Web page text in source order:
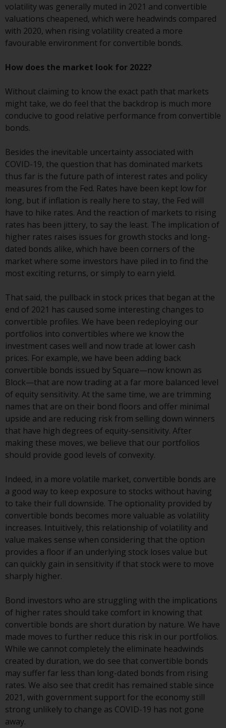
within the meaning of Article 10
CISA (“Qualified Investors”).
The representative of the
Redwheel-managed funds in
Switzerland is FIRST
INDEPENDENT FUND SERVICES
LTD, Feldeggstrasse 12, CH-8008
Zurich. The paying agent of the
Redwheel-managed funds in
AG, Seefeldstrasse 215, CH-8008
Zurich. The prospectus or
equivalent document of the
Redwheel-managed funds, the
constitutional documents, the
annual reports and, where
produced by the respective
Redwheel-managed funds, the
semi-annual reports, and/or the
Key Information Document
(PRIIPs KID), may be obtained free
of charge from the
representative in Switzerland. In
respect of the shares offered in
Switzerland to Qualified
Investors, the place of
performance is at the registered
office of the Swiss
Representative. The place of
jurisdiction is at the registered
office of the Swiss Representative
or at the registered office or
place of residence of the investor.
Certain persons may have access
to information regarding
Redwheel Funds, an investment
company incorporated as
“Société d’Investissement à
Capital Variable” under the laws
of Luxembourg. The sub-funds of
Redwheel Funds referred to on
the site are only offered by the
current prospectus. The
prospectus contains more
complete information about the
sub-funds, including investment
objectives, charges and expenses.
However, the prospectus and
other information relating to the
sub-funds will not be
intentionally distributed to
persons in any country where
such distribution would be
contrary to local law or
regulation.
Information for Investors in the
volatility was generally muted in 2021 and convertible
valuations cheapened, which were headwinds compared
with 2020, when rising volatility created a more
favourable environment for convertible bonds.
How does the market look for 2022?
Without claiming to know the exact path that markets
might take, we do feel that the backdrop is much more
conducive to good relative performance from convertible
bonds.
Besides the inevitable uncertainty associated with
COVID-19, the question that has dominated markets
thus far is the future path of interest rates and policy
measures from the Fed. Rates have been kept low for
long, but if inflation is really here to stay, the Fed will
have to hike rates. And the reaction of markets to rising
rates has been jittery, to say the least. The implication of
higher rates raises issues for growth stocks and long-
dated bonds alike, which have been corners of the
market where some investors have piled in to find the
most exciting returns, or simply to earn yield.
That said, the pullback in stock prices that began at the
end of 2021 has caused some interesting changes to
convertible profiles. We have been redeploying our
portfolios into convertibles where we know the
investment cases well and now trade at lower cash
prices. For example, we have been adding back
convertible bonds issued by Square—now known as
Block—that are now trading at a far more balanced level
of equity sensitivity. At the same time, we are trimming
names that are on their bond floors and offer minimal
upside and are reducing risk from selling down winners
that have high degrees of equity-sensitivity. After
making these moves, we believe that our portfolios
should provide good levels of convexity.
Indeed, in a more volatile market, convertible bonds are
a good way to keep exposure to stocks without having
to take their full downside. The optionality provided by
convertible bonds becomes more valuable as volatility
increases. Intuitively, this relationship of volatility and
value makes sense when considering that the option
provides a floor if an underlying stock loses value but
can quickly gain in sensitivity if that stock were to move
sharply higher.
Bond investors who are struggling with the implications
of higher rates should take comfort in knowing that
convertible bonds are short duration by nature. We have
made moves to further reduce this risk in our portfolios.
While we cannot completely the eliminate headwinds
created by duration, we do see that convertible bonds
may suffer far less than long-dated bonds from rising
rates. We also see that credit has remained stable since
2021, with government support for the economy still
strong unlikely to change as COVID-19 has not gone
away.